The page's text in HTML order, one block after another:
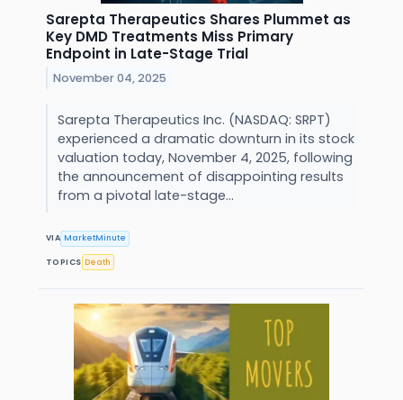
Sarepta Therapeutics Shares Plummet as
Key DMD Treatments Miss Primary
Endpoint in Late-Stage Trial
November 04, 2025
Sarepta Therapeutics Inc. (NASDAQ: SRPT)
experienced a dramatic downturn in its stock
valuation today, November 4, 2025, following
the announcement of disappointing results
from a pivotal late-stage...
VIA MarketMinute
TOPICS Death